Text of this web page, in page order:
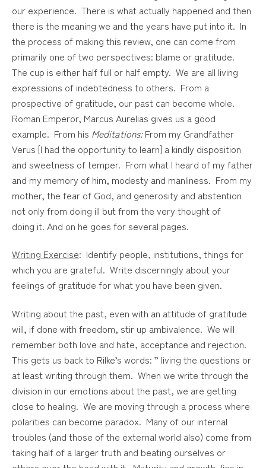
our experience. There is what actually happened and then
there is the meaning we and the years have put into it. In
the process of making this review, one can come from
primarily one of two perspectives: blame or gratitude.
The cup is either half full or half empty. We are all living
expressions of indebtedness to others. From a
prospective of gratitude, our past can become whole.
Roman Emperor, Marcus Aurelias gives us a good
example. From his Meditations:From my Grandfather
Verus [I had the opportunity to learn] a kindly disposition
and sweetness of temper. From what I heard of my father
and my memory of him, modesty and manliness. From my
mother, the fear of God, and generosity and abstention
not only from doing ill but from the very thought of
doing it. And on he goes for several pages.
Writing Exercise: Identify people, institutions, things for
which you are grateful. Write discerningly about your
feelings of gratitude for what you have been given.
Writing about the past, even with an attitude of gratitude
will, if done with freedom, stir up ambivalence. We will
remember both love and hate, acceptance and rejection.
This gets us back to Rilke’s words: ” living the questions or
at least writing through them. When we write through the
division in our emotions about the past, we are getting
close to healing. We are moving through a process where
polarities can become paradox. Many of our internal
troubles (and those of the external world also) come from
taking half of a larger truth and beating ourselves or